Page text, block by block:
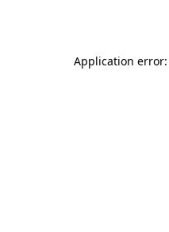
Application